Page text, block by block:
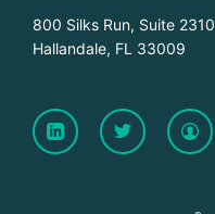
800 Silks Run, Suite 2310
Hallandale, FL 33009